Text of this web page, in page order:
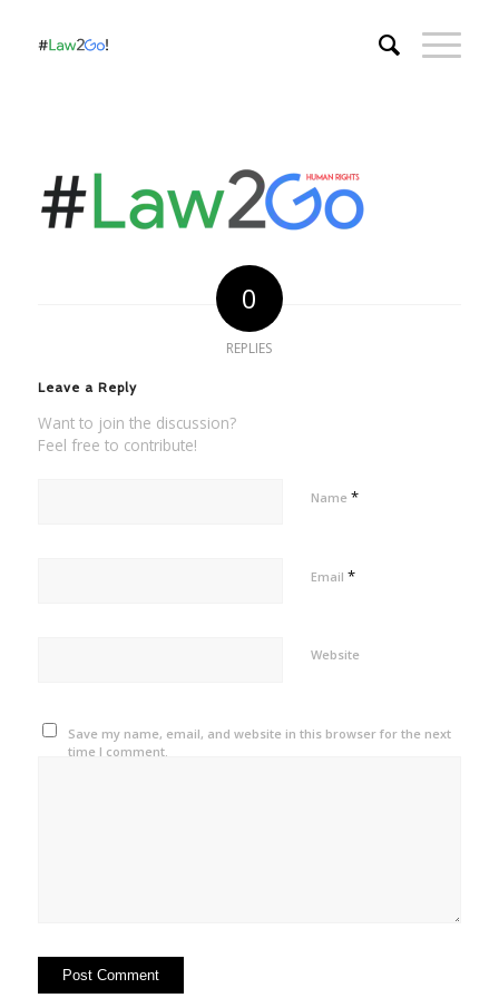
0
REPLIES
Leave a Reply
Want to join the discussion?
Feel free to contribute!
Name *
Email *
Website
Save my name, email, and website in this browser for the next
time I comment.